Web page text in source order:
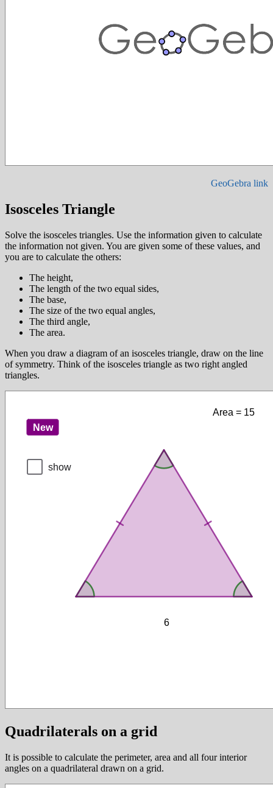
GeoGebra link
Isosceles Triangle
Solve the isosceles triangles. Use the information given to calculate
the information not given. You are given some of these values, and
you are to calculate the others:
The height,
The length of the two equal sides,
The base,
The size of the two equal angles,
The third angle,
The area.
When you draw a diagram of an isosceles triangle, draw on the line
of symmetry. Think of the isosceles triangle as two right angled
triangles.
Quadrilaterals on a grid
It is possible to calculate the perimeter, area and all four interior
angles on a quadrilateral drawn on a grid.